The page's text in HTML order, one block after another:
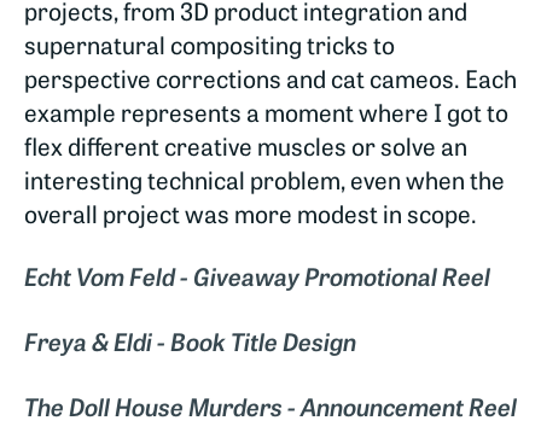
projects, from 3D product integration and
supernatural compositing tricks to
perspective corrections and cat cameos. Each
example represents a moment where I got to
flex different creative muscles or solve an
interesting technical problem, even when the
overall project was more modest in scope.
Echt Vom Feld - Giveaway Promotional Reel
Freya & Eldi - Book Title Design
The Doll House Murders - Announcement Reel